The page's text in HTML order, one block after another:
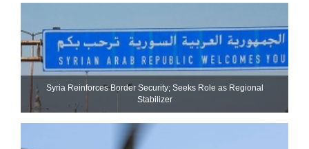
Syria Reinforces Border Security; Seeks Role as Regional
Stabilizer